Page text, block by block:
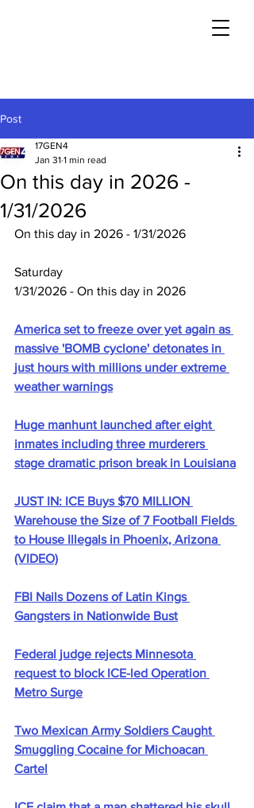
Post
On this day in 2026 -
1/31/2026
17GEN4
Jan 31 1 min read
On this day in 2026 - 1/31/2026
Saturday
1/31/2026 - On this day in 2026
America set to freeze over yet again as
massive 'BOMB cyclone' detonates in
just hours with millions under extreme
weather warnings
Huge manhunt launched after eight
inmates including three murderers
stage dramatic prison break in Louisiana
JUST IN: ICE Buys $70 MILLION
Warehouse the Size of 7 Football Fields
to House Illegals in Phoenix, Arizona
(VIDEO)
FBI Nails Dozens of Latin Kings
Gangsters in Nationwide Bust
Federal judge rejects Minnesota
request to block ICE-led Operation
Metro Surge
Two Mexican Army Soldiers Caught
Smuggling Cocaine for Michoacan
Cartel